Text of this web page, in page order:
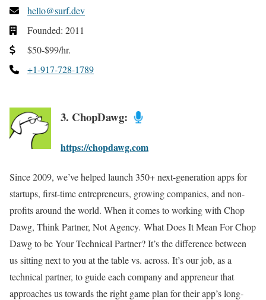
hello@surf.dev
Founded: 2011
$50-$99/hr.
+1-917-728-1789
3. ChopDawg:
https://chopdawg.com
Since 2009, we’ve helped launch 350+ next-generation apps for
startups, first-time entrepreneurs, growing companies, and non-
profits around the world. When it comes to working with Chop
Dawg, Think Partner, Not Agency. What Does It Mean For Chop
Dawg to be Your Technical Partner? It’s the difference between
us sitting next to you at the table vs. across. It’s our job, as a
technical partner, to guide each company and appreneur that
approaches us towards the right game plan for their app’s long-